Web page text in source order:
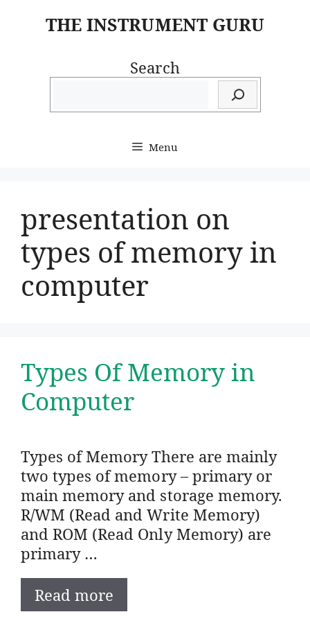
THE INSTRUMENT GURU
Search
Menu
presentation on
types of memory in
computer
Types Of Memory in
Computer
Types of Memory There are mainly
two types of memory – primary or
main memory and storage memory.
R/WM (Read and Write Memory)
and ROM (Read Only Memory) are
primary …
Read more